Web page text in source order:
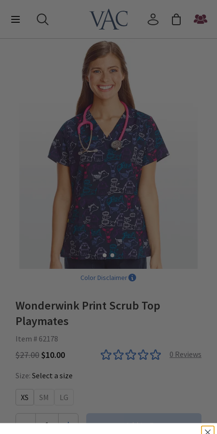
Color Disclaimer
Wonderwink Print Scrub Top
Playmates
Item # 62178
$27.00 $10.00 0 Reviews
Size: Select a size
XS SM LG
- 1 + Add to Bag